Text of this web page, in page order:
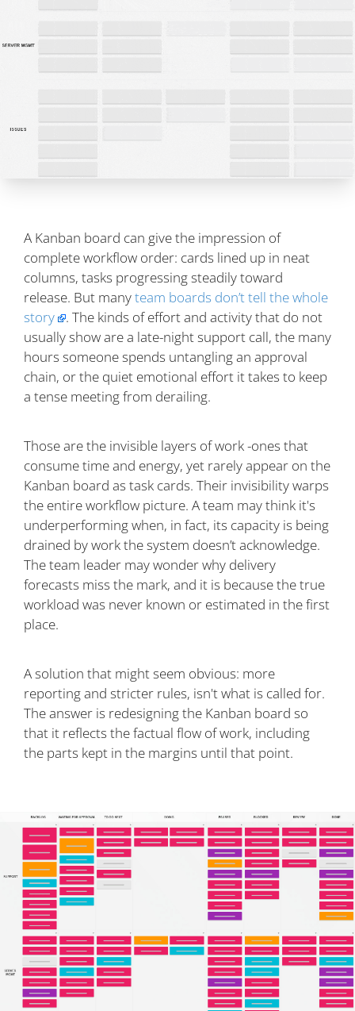
A Kanban board can give the impression of
complete workflow order: cards lined up in neat
columns, tasks progressing steadily toward
release. But manyteam boards don’t tell the whole
story
. The kinds of effort and activity that do not
usually show are a late-night support call, the many
hours someone spends untangling an approval
chain, or the quiet emotional effort it takes to keep
a tense meeting from derailing.
Those are the invisible layers of work -ones that
consume time and energy, yet rarely appear on the
Kanban board as task cards. Their invisibility warps
the entire workflow picture. A team may think it's
underperforming when, in fact, its capacity is being
drained by work the system doesn’t acknowledge.
The team leader may wonder why delivery
forecasts miss the mark, and it is because the true
workload was never known or estimated in the first
place.
A solution that might seem obvious: more
reporting and stricter rules, isn't what is called for.
The answer is redesigning the Kanban board so
that it reflects the factual flow of work, including
the parts kept in the margins until that point.